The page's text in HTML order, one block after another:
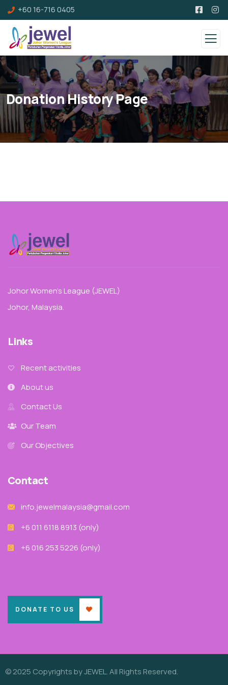
+60 16-716 0405
Donation History Page
Johor Women’s League (JEWEL)
Johor, Malaysia.
Links
Recent activities
About us
Contact Us
Our Team
Our Objectives
Contact
info.jewelmalaysia@gmail.com
+6 011 6118 8913‬ (only)
+6 016 253 5226 (only)
DONATE TO US
© 2025 Copyrights by JEWEL. All Rights Reserved.